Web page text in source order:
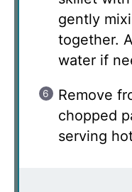
gently
together.
water if
Remove
chopped
serving